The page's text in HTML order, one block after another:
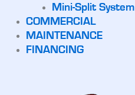
Mini-Split System
COMMERCIAL
MAINTENANCE
FINANCING